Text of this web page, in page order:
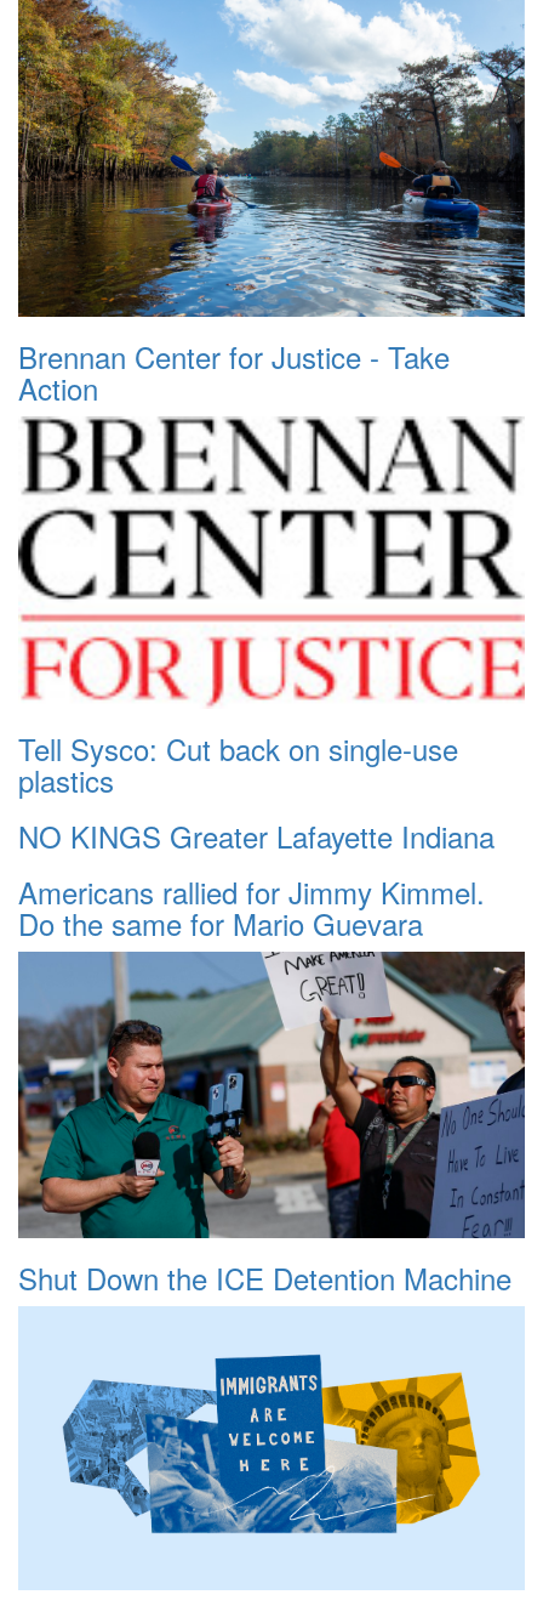
Brennan Center for Justice - Take
Action
Tell Sysco: Cut back on single-use
plastics
NO KINGS Greater Lafayette Indiana
Americans rallied for Jimmy Kimmel.
Do the same for Mario Guevara
Shut Down the ICE Detention Machine